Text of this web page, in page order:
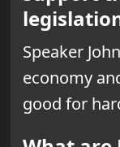
Speaker
economy
good for